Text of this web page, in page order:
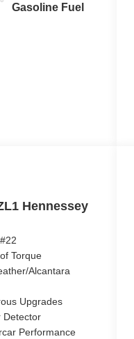
Gasoline Fuel
Hennessey
Torque
Alcantara
Upgrades
Detector
Performance